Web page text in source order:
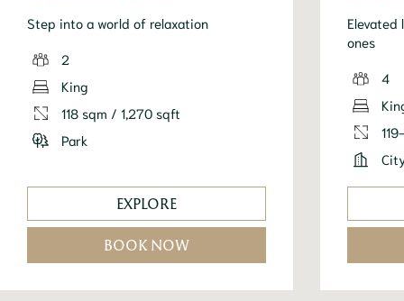
Step into a world of relaxation
2
King
118 sqm / 1,270 sqft
Park
EXPLORE
BOOK NOW
Elevated
ones
4